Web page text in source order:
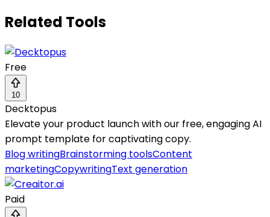
Related Tools
Free
10
Decktopus
Elevate your product launch with our free, engaging AI
prompt template for captivating copy.
Blog writingBrainstorming toolsContent
marketingCopywritingText generation
Paid